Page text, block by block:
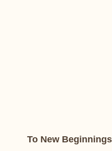
To New Beginnings